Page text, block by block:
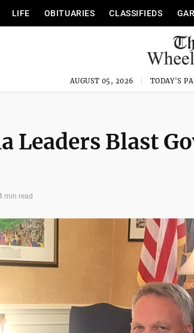
LIFE OBITUARIES CLASSIFIEDS
AUGUST 05, 2026 TODAY'S
Leaders Blast
min read